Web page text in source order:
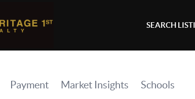
SEARCH